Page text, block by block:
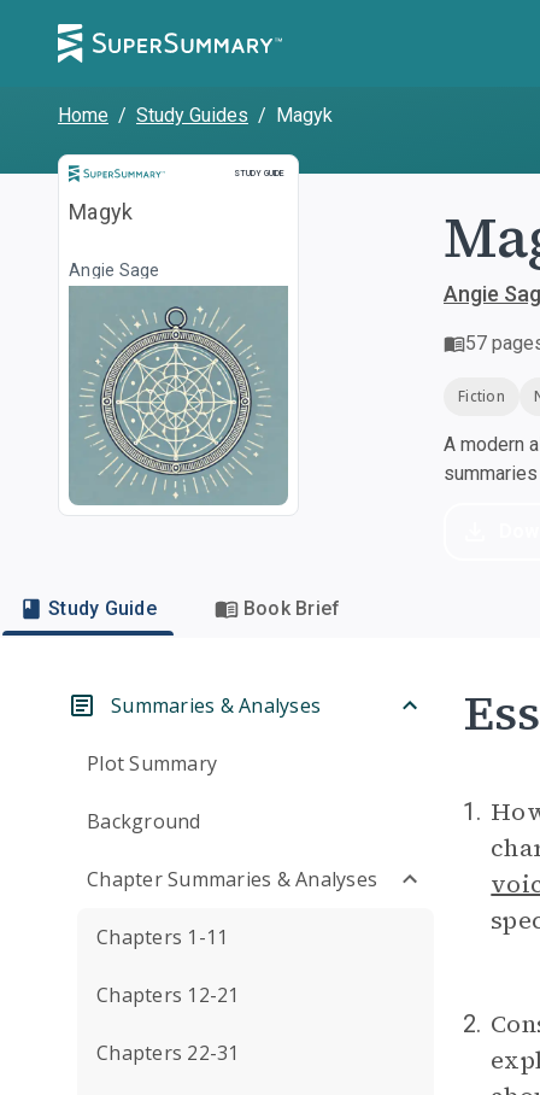
Home / Study Guides / Magyk
STUDY GUIDE
Study Guide
Magyk
Angie Sage
Angie
57
Fiction
A modern
Study Guide Book Brief
Summaries & Analyses
Plot Summary
Background
Chapter Summaries & Analyses
Chapters 1-11
Chapters 12-21
Chapters 22-31
1.
2.